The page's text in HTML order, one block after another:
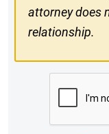
attorney does
relationship.